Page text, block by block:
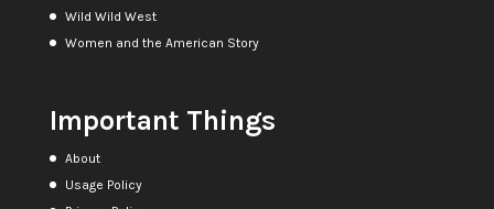
Wild Wild West
Women and the American Story
Important Things
About
Usage Policy